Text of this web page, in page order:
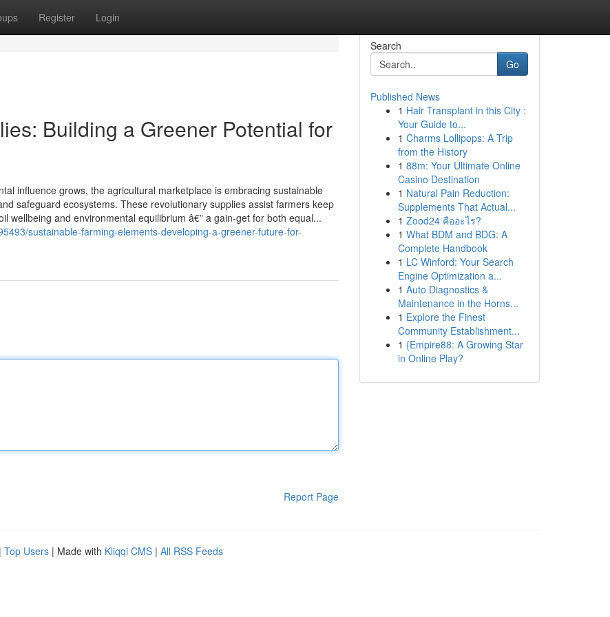
Register Login
Building a Greener Potential for
influence grows, the agricultural marketplace is embracing sustainable
safeguard ecosystems. These revolutionary supplies assist farmers keep
wellbeing and environmental equilibrium â€” a gain-get for both equal...
sustainable-farming-elements-developing-a-greener-future-for-
Report Page
Search
Go
Published News
1 Hair Transplant in this City :
Your Guide to...
1 Charms Lollipops: A Trip
from the History
1 88m: Your Ultimate Online
Casino Destination
1 Natural Pain Reduction:
Supplements That Actual...
1 Zood24 คืออะไร?
1 What BDM and BDG: A
Complete Handbook
1 LC Winford: Your Search
Engine Optimization a...
1 Auto Diagnostics &
Maintenance in the Horns...
1 Explore the Finest
Community Establishment...
1 {Empire88: A Growing Star
in Online Play?
| Top Users | Made with Kliqqi CMS | All RSS Feeds